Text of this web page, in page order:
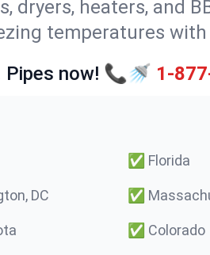
dryers, heaters, and
temperatures with
Pipes now! 📞🚿 1-
✅ Florida
DC ✅
✅ Colorado